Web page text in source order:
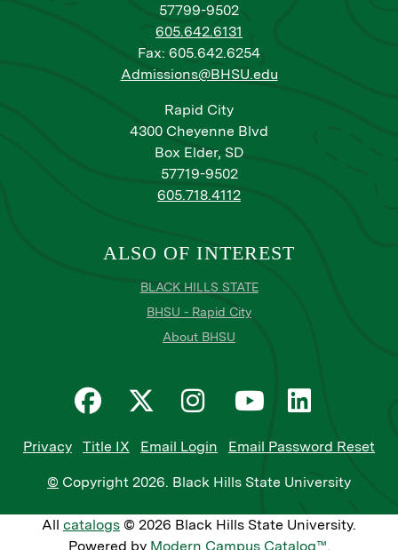
57799-9502
605.642.6131
Fax: 605.642.6254
Admissions@BHSU.edu
Rapid City
4300 Cheyenne Blvd
Box Elder, SD
57719-9502
605.718.4112
ALSO OF INTEREST
BLACK HILLS STATE
BHSU - Rapid City
About BHSU
Privacy Title IX Email Login Email Password Reset
© Copyright 2026. Black Hills State University
All catalogs © 2026 Black Hills State University.
Powered by Modern Campus Catalog™.